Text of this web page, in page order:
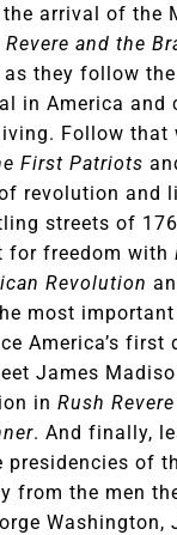
arrival of the
Revere and the
as they follow
in America and
Follow that
First Patriots
revolution and
streets of
for freedom with
Revolution
most
America’s first
James
in Rush
. And finally,
of
from the men
Washington,